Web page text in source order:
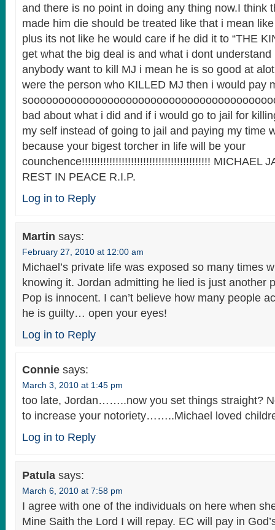
and there is no point in doing any thing now.I think
made him die should be treated like that i mean
plus its not like he would care if he did it to “THE
get what the big deal is and what i dont understand
anybody want to kill MJ i mean he is so good at
were the person who KILLED MJ then i would pay
bad about what i did and if i would go to jail for
my self instead of going to jail and paying my time
because your bigest torcher in life will be your
counchence!!!!!!!!!!!!!!!!!!!!!!!!!!!!!!!!!!!!!!!!!! MICHAEL
REST IN PEACE R.I.P.
Log in to Reply
Martin says:
February 27, 2010 at 12:00 am
Michael’s private life was exposed so many times
knowing it. Jordan admitting he lied is just another
Pop is innocent. I can’t believe how many people
he is guilty… open your eyes!
Log in to Reply
Connie says:
March 3, 2010 at 1:45 pm
too late, Jordan……..now you set things straight?
to increase your notoriety……..Michael loved
Log in to Reply
Patula says:
March 6, 2010 at 7:58 pm
I agree with one of the individuals on here when
Mine Saith the Lord I will repay. EC will pay in